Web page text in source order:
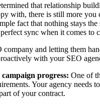
that relationship
with, there is still more
fact that nothing stays
sync when it comes to
and letting them
with your SEO
progress: One of
Your agency needs
of your contract.